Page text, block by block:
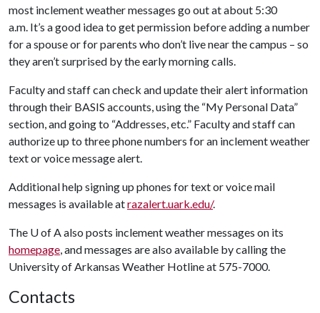
most inclement weather messages go out at about 5:30
a.m. It’s a good idea to get permission before adding a number
for a spouse or for parents who don’t live near the campus – so
they aren’t surprised by the early morning calls.
Faculty and staff can check and update their alert information
through their BASIS accounts, using the “My Personal Data”
section, and going to “Addresses, etc.” Faculty and staff can
authorize up to three phone numbers for an inclement weather
text or voice message alert.
Additional help signing up phones for text or voice mail
messages is available atrazalert.uark.edu/.
The U of Aalso posts inclement weather messages on its
homepage, and messages are also available by calling the
University of Arkansas Weather Hotline at 575-7000.
Contacts